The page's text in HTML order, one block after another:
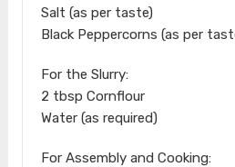
Salt (as per taste)
Black Peppercorns (as per
For the Slurry:
2 tbsp Cornflour
Water (as required)
For Assembly and Cooking: